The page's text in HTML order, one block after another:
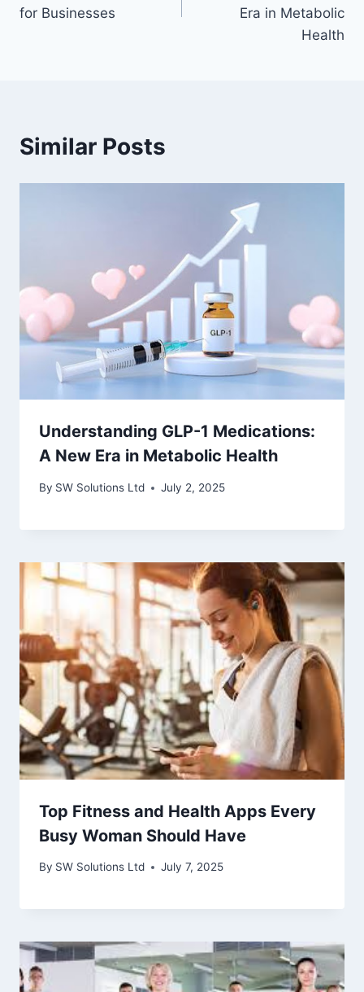
for Businesses
Era in Metabolic
Health
Similar Posts
Understanding GLP-1 Medications:
A New Era in Metabolic Health
By SW Solutions Ltd July 2, 2025
Top Fitness and Health Apps Every
Busy Woman Should Have
By SW Solutions Ltd July 7, 2025